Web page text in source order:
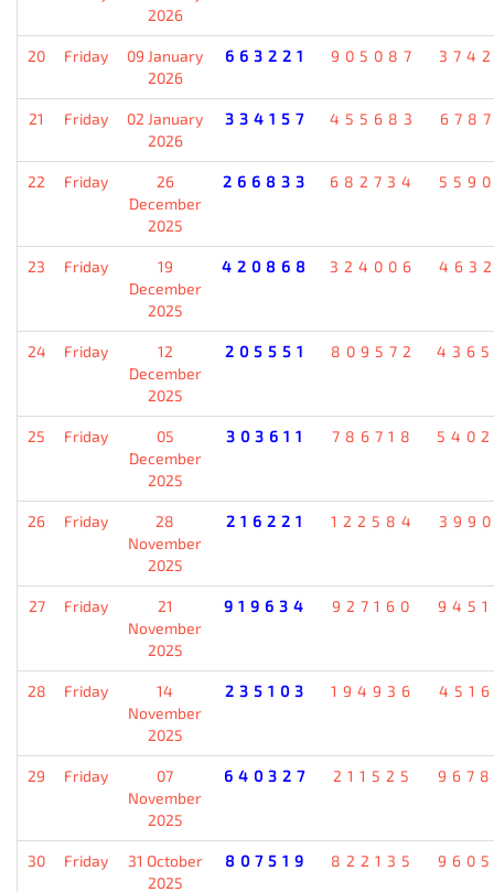
2026
20 Friday
09 January
2026
663221 905087
21 Friday
02 January
2026
334157 455683
22 Friday
26
December
2025
266833 682734
23 Friday
19
December
2025
420868 324006
24 Friday
12
December
2025
205551 809572
25 Friday
05
December
2025
303611 786718
26 Friday
28
November
2025
216221 122584
27 Friday
21
November
2025
919634 927160
28 Friday
14
November
2025
235103 194936
29 Friday
07
November
2025
640327 211525
30 Friday
31 October
2025
807519 822135